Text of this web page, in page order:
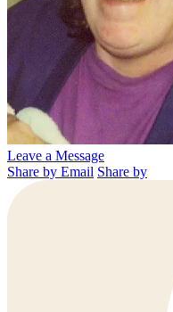
Leave a Message
Share by Email Share by